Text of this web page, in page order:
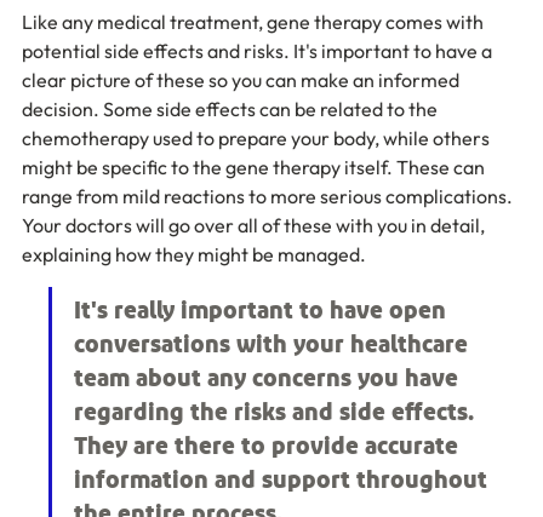
Like any medical treatment, gene therapy comes with
potential side effects and risks. It's important to have a
clear picture of these so you can make an informed
decision. Some side effects can be related to the
chemotherapy used to prepare your body, while others
might be specific to the gene therapy itself. These can
range from mild reactions to more serious complications.
Your doctors will go over all of these with you in detail,
explaining how they might be managed.
It's really important to have open
conversations with your healthcare
team about any concerns you have
regarding the risks and side effects.
They are there to provide accurate
information and support throughout